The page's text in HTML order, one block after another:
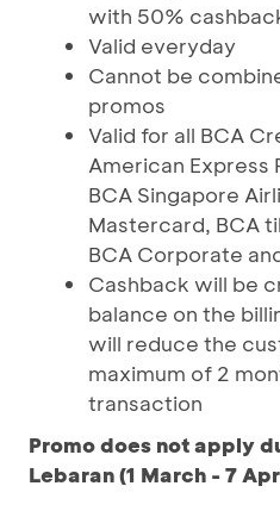
with 50%
Valid everyday
Cannot be
promos
Valid for all BCA
American Express
BCA Singapore
Mastercard, BCA
BCA Corporate
Cashback will be
balance on the
will reduce the
maximum of 2
transaction
Promo does not apply
Lebaran (1 March - 7